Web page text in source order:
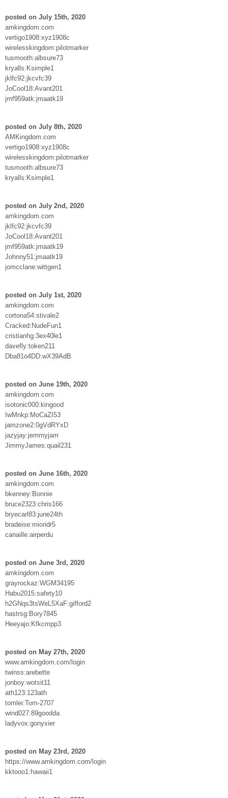
posted on July 15th, 2020
amkingdom.com
vertigo1908:xyz1908c
wirelesskingdom:pilotmarker
tusmooth:albsure73
kryalls:Ksimple1
jklfc92:jkcvfc39
JoCool18:Avant201
jmf959atk:jmaatk19
posted on July 8th, 2020
AMKingdom.com
vertigo1908:xyz1908c
wirelesskingdom:pilotmarker
tusmooth:albsure73
kryalls:Ksimple1
posted on July 2nd, 2020
amkingdom.com
jklfc92:jkcvfc39
JoCool18:Avant201
jmf959atk:jmaatk19
Johnny51:jmaatk19
jomcclane:wittgen1
posted on July 1st, 2020
amkingdom.com
cortona54:stivale2
Cracked:NudeFun1
cristianhg:3ex40le1
davefly:token211
Dba81o4DD:wX39AdB
posted on June 19th, 2020
amkingdom.com
isotonic000:kingood
IwMnkp:MoCaZI53
jamzone2:0gVdRYxD
jazyjay:jemmyjam
JimmyJames:quail231
posted on June 16th, 2020
amkingdom.com
bkenney:Bonnie
bruce2323:chris166
bryecarl83:june24th
bradeise:mioridr5
canaille:airperdu
posted on June 3rd, 2020
amkingdom.com
grayrockaz:WGM34195
Habu2015:safety10
h2GNqs3tsWeL5XaF:gifford2
hastrsg:Bory7845
Heeyajo:Kfkcmpp3
posted on May 27th, 2020
www.amkingdom.com/login
twinss:arebette
jonboy:wotsit11
ath123:123ath
tomlei:Tom-2707
wind027:89goodda
ladyvox:gonyxier
posted on May 23rd, 2020
https://www.amkingdom.com/login
kktooo1:hawaii1